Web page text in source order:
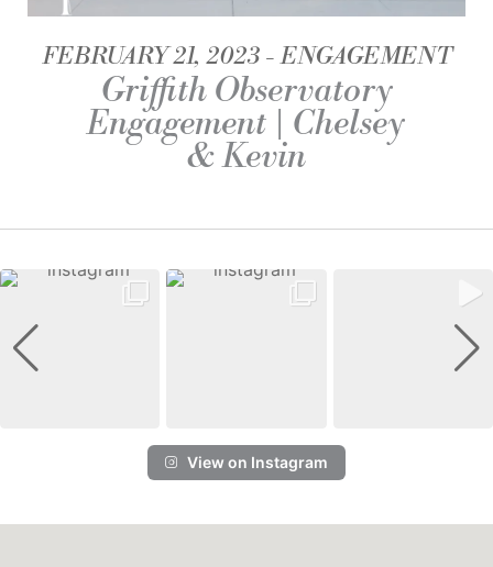
FEBRUARY 21, 2023 ENGAGEMENT
Griffith Observatory
Engagement | Chelsey
& Kevin
View on Instagram